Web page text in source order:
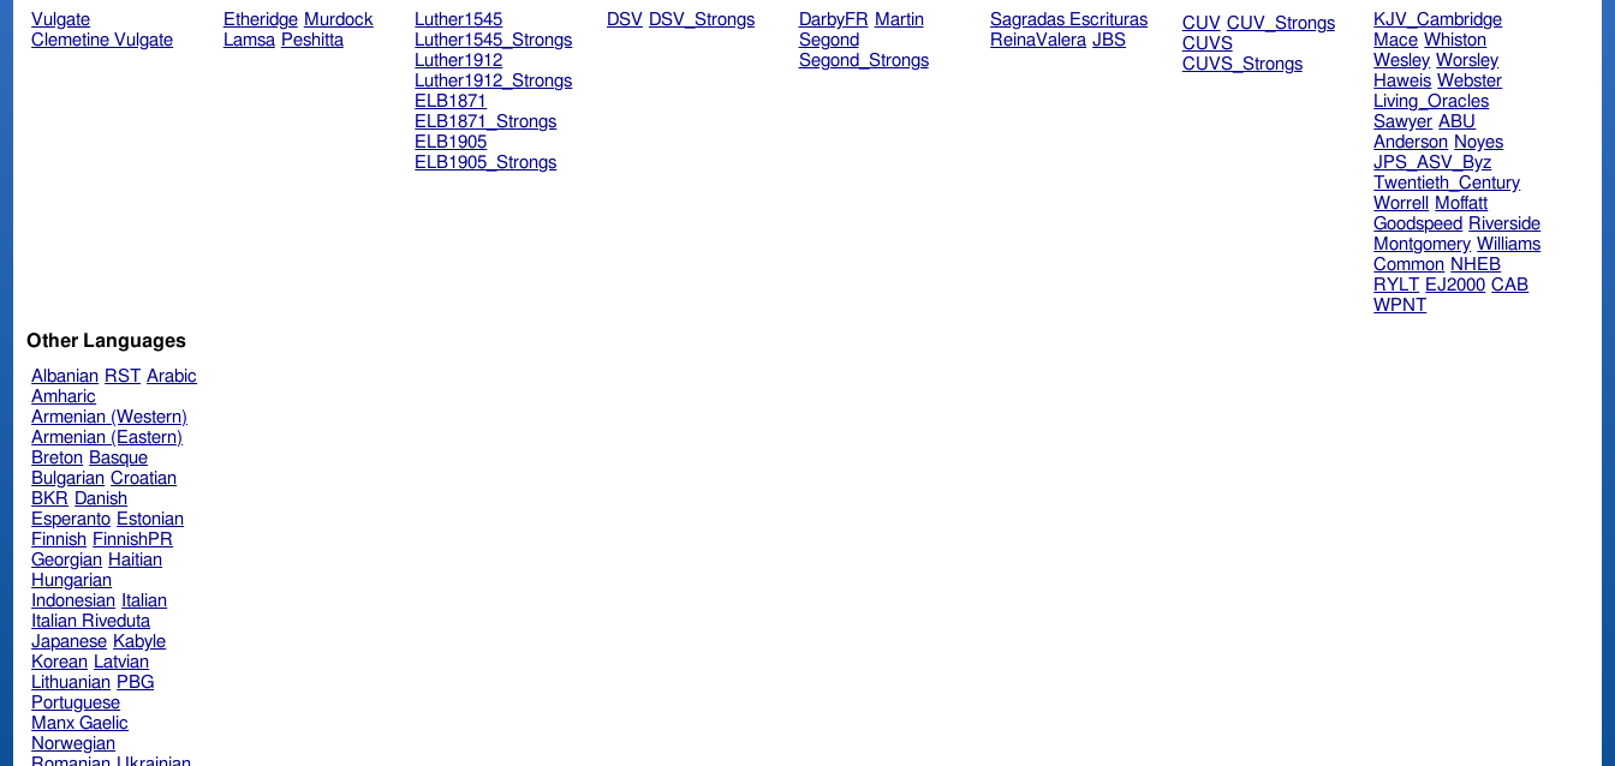
Vulgate
Clemetine Vulgate
Etheridge Murdock
Lamsa Peshitta
Luther1545
Luther1545_Strongs
Luther1912
Luther1912_Strongs
ELB1871
ELB1871_Strongs
ELB1905
ELB1905_Strongs
DSV DSV_Strongs DarbyFR Martin
Segond
Segond_Strongs
Sagradas Escrituras
ReinaValera JBS
CUV CUV_Strongs
CUVS
CUVS_Strongs
KJV_Cambridge
Mace Whiston
Wesley Worsley
Haweis Webster
Living_Oracles
Sawyer ABU
Anderson Noyes
JPS_ASV_Byz
Twentieth_Century
Worrell
Moffatt
Goodspeed Riverside
Montgomery Williams
Common NHEB
RYLT EJ2000 CAB
WPNT
Other Languages
Albanian RST Arabic
Amharic
Armenian (Western)
Armenian (Eastern)
Breton Basque
Bulgarian Croatian
BKR Danish
Esperanto Estonian
Finnish FinnishPR
Georgian Haitian
Hungarian
Indonesian Italian
Italian Riveduta
Japanese Kabyle
Korean Latvian
Lithuanian PBG
Portuguese
Manx Gaelic
Norwegian